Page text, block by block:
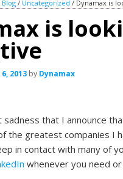
Blog / Uncategorized / Dynamax is
is
2013 by Dynamax
that I announce
the greatest companies I
in contact with many of
whenever you need